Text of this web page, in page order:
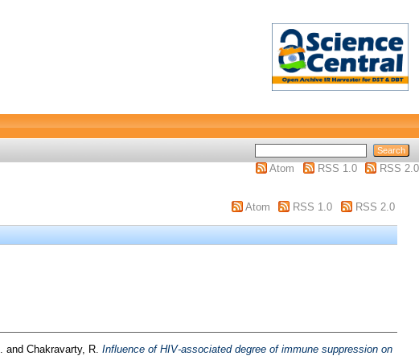
Atom
RSS 1.0
RSS 2.0
Atom RSS 1.0 RSS 2.0
and Chakravarty, R. Influence of HIV-associated degree of immune suppression on